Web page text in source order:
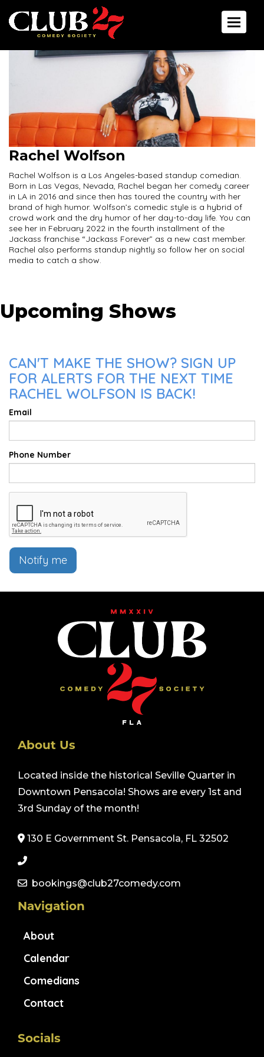
Toggle
Rachel Wolfson
Rachel Wolfson is a Los Angeles-based standup comedian.
Born in Las Vegas, Nevada, Rachel began her comedy career
in LA in 2016 and since then has toured the country with her
brand of high humor. Wolfson’s comedic style is a hybrid of
crowd work and the dry humor of her day-to-day life. You can
see her in February 2022 in the fourth installment of the
Jackass franchise “Jackass Forever” as a new cast member.
Rachel also performs standup nightly so follow her on social
media to catch a show.
Upcoming Shows
CAN'T MAKE THE SHOW? SIGN UP
FOR ALERTS FOR THE NEXT TIME
RACHEL WOLFSON IS BACK!
Email
Phone Number
Notify me
About Us
Located inside the historical Seville Quarter in
Downtown Pensacola! Shows are every 1st and
3rd Sunday of the month!
130 E Government St. Pensacola, FL 32502
bookings@club27comedy.com
Navigation
About
Calendar
Comedians
Contact
Socials